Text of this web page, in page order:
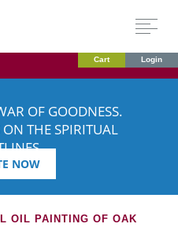
Cart Login
OF GOODNESS.
THE SPIRITUAL
NOW
OIL PAINTING OF OAK